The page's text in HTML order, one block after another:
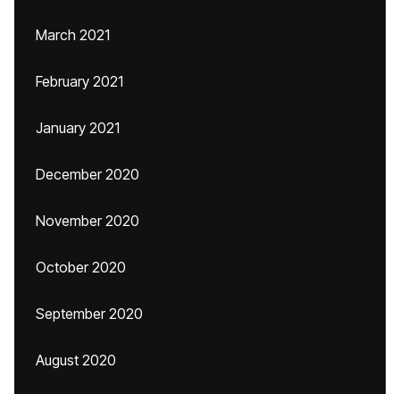
March 2021
February 2021
January 2021
December 2020
November 2020
October 2020
September 2020
August 2020